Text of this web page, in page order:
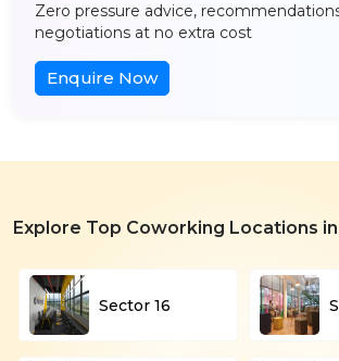
Zero pressure advice,
negotiations at no extra cost
Enquire Now
Explore Top Coworking Locations
Sector 16